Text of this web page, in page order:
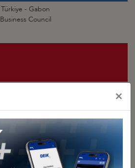
Türkiye - Gabon
Business Council
×